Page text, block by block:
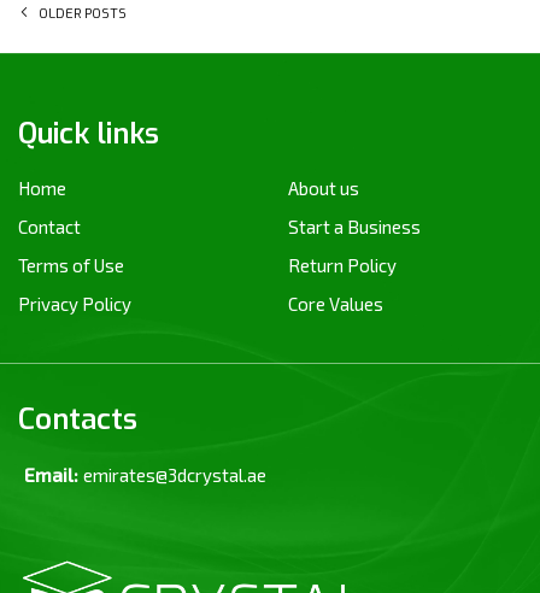
Posts navigation
OLDER POSTS
Quick links
Home
About us
Contact
Start a Business
Terms of Use
Return Policy
Privacy Policy
Core Values
Contacts
Email: emirates@3dcrystal.ae